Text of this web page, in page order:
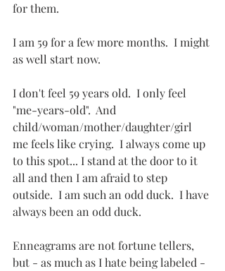
for them.
I am 59 for a few more months.  I might
as well start now.
I don't feel 59 years old.  I only feel
"me-years-old".  And
child/woman/mother/daughter/girl
me feels like crying.  I always come up
to this spot... I stand at the door to it
all and then I am afraid to step
outside.  I am such an odd duck.  I have
always been an odd duck.
Enneagrams are not fortune tellers,
but - as much as I hate being labeled -